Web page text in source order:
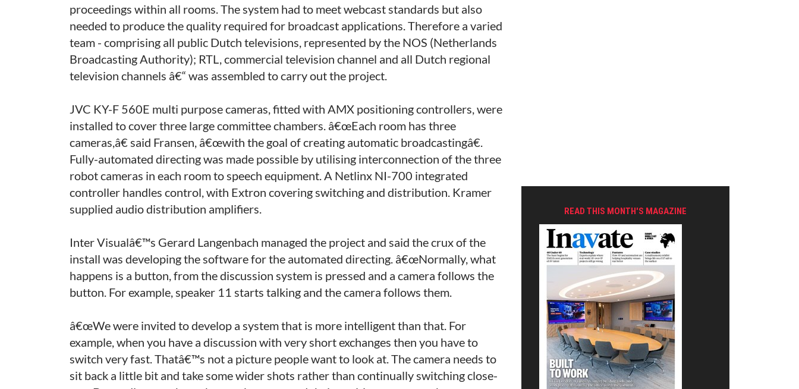
proceedings within all rooms. The system had to meet webcast standards but also
needed to produce the quality required for broadcast applications. Therefore a varied
team - comprising all public Dutch televisions, represented by the NOS (Netherlands
Broadcasting Authority); RTL, commercial television channel and all Dutch regional
television channels â€“ was assembled to carry out the project.
JVC KY-F 560E multi purpose cameras, fitted with AMX positioning controllers, were
installed to cover three large committee chambers. â€œEach room has three
cameras,â€ said Fransen, â€œwith the goal of creating automatic broadcastingâ€.
Fully-automated directing was made possible by utilising interconnection of the three
robot cameras in each room to speech equipment. A Netlinx NI-700 integrated
controller handles control, with Extron covering switching and distribution. Kramer
supplied audio distribution amplifiers.
Inter Visualâ€™s Gerard Langenbach managed the project and said the crux of the
install was developing the software for the automated directing. â€œNormally, what
happens is a button, from the discussion system is pressed and a camera follows the
button. For example, speaker 11 starts talking and the camera follows them.
â€œWe were invited to develop a system that is more intelligent than that. For
example, when you have a discussion with very short exchanges then you have to
switch very fast. Thatâ€™s not a picture people want to look at. The camera needs to
sit back a little bit and take some wider shots rather than continually switching close-
READ THIS MONTH'S MAGAZINE